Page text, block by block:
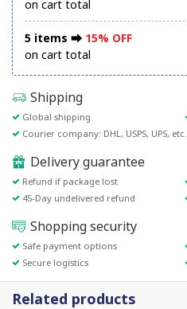
on cart total
5 items ⮕ 15% OFF
on cart total
Shipping
Global shipping
Courier company: DHL, USPS, UPS, etc.
Delivery guarantee
Refund if package lost
45-Day undelivered refund
Shopping security
Safe payment options
Secure logistics
Related products